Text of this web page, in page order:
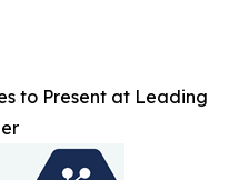
to Present at Leading